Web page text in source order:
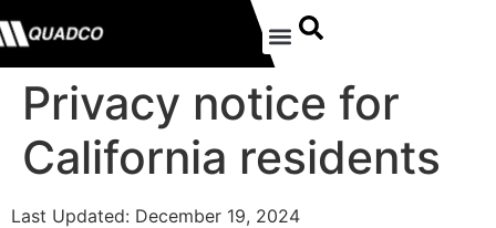
Privacy notice for
California residents
Last Updated: December 19, 2024